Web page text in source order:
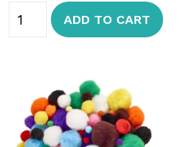
ADD TO CART